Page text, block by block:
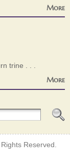
More
trine . . .
More
Reserved.